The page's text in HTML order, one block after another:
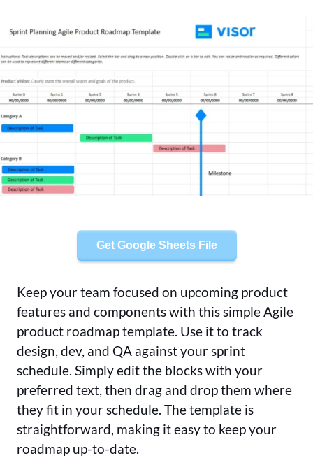
Get Google Sheets File
Keep your team focused on upcoming product
features and components with this simple Agile
product roadmap template. Use it to track
design, dev, and QA against your sprint
schedule. Simply edit the blocks with your
preferred text, then drag and drop them where
they fit in your schedule. The template is
straightforward, making it easy to keep your
roadmap up-to-date.